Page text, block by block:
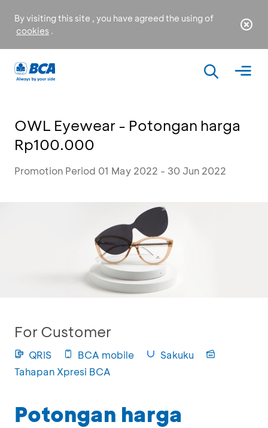
By visiting this site , you have agreed the using of
cookies .
OWL Eyewear - Potongan harga
Rp100.000
Promotion Period 01 May 2022 - 30 Jun 2022
For Customer
QRIS BCA mobile
Sakuku
Tahapan Xpresi BCA
Potongan harga